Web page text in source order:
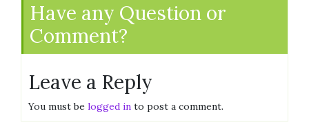
Have any Question or
Comment?
Leave a Reply
You must be logged in to post a comment.